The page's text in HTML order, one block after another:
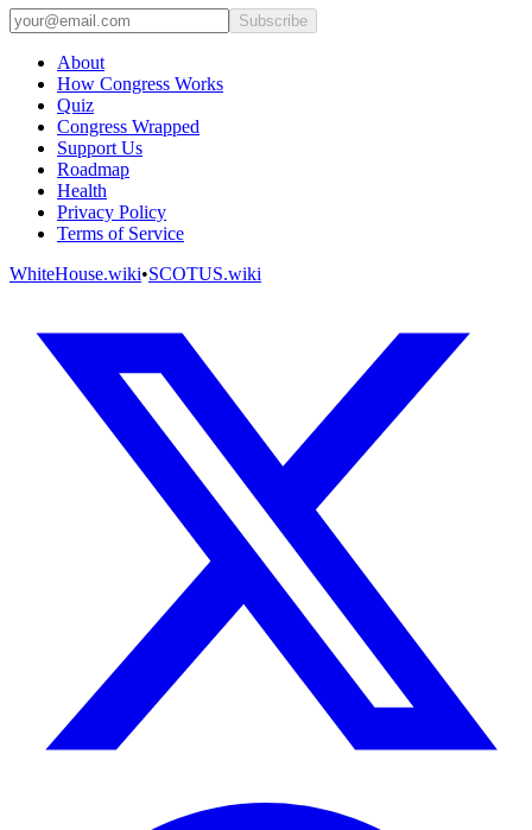
Subscribe
About
How Congress Works
Quiz
Congress Wrapped
Support Us
Roadmap
Health
Privacy Policy
Terms of Service
WhiteHouse.wiki•SCOTUS.wiki